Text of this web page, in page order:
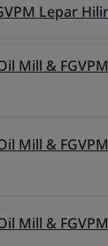
Lepar
Mill &
Mill &
Mill &